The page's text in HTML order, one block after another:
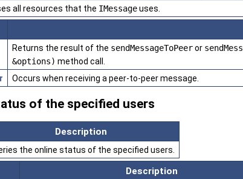
all resources that the IMessageuses.
Returns the result of the sendMessageToPeeror
&options) method call.
Occurs when receiving a peer-to-peer message.
of the specified users
Description
the online status of the specified users.
Description